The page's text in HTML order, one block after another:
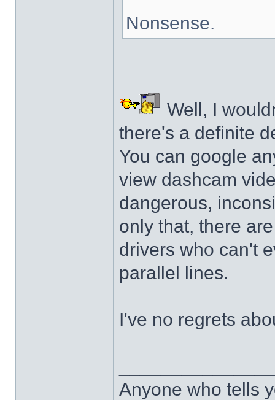
Nonsense.
Well, I
there's a definite
You can google
view dashcam
dangerous,
only that, there
drivers who can't
parallel lines.
I've no regrets
Anyone who tells